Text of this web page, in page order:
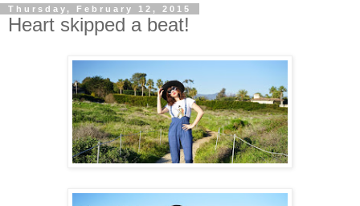
Thursday, February 12, 2015
Heart skipped a beat!